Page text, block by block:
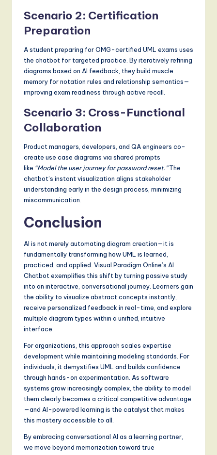
Scenario 2: Certification
Preparation
A student preparing for OMG-certified UML exams uses
the chatbot for targeted practice. By iteratively refining
diagrams based on AI feedback, they build muscle
memory for notation rules and relationship semantics—
improving exam readiness through active recall.
Scenario 3: Cross-Functional
Collaboration
Product managers, developers, and QA engineers co-
create use case diagrams via shared prompts
like “Model the user journey for password reset.”The
chatbot’s instant visualization aligns stakeholder
understanding early in the design process, minimizing
miscommunication.
Conclusion
AI is not merely automating diagram creation—it is
fundamentally transforming how UML is learned,
practiced, and applied. Visual Paradigm Online’s AI
Chatbot exemplifies this shift by turning passive study
into an interactive, conversational journey. Learners gain
the ability to visualize abstract concepts instantly,
receive personalized feedback in real-time, and explore
multiple diagram types within a unified, intuitive
interface.
For organizations, this approach scales expertise
development while maintaining modeling standards. For
individuals, it demystifies UML and builds confidence
through hands-on experimentation. As software
systems grow increasingly complex, the ability to model
them clearly becomes a critical competitive advantage
—and AI-powered learning is the catalyst that makes
this mastery accessible to all.
By embracing conversational AI as a learning partner,
we move beyond memorization toward true